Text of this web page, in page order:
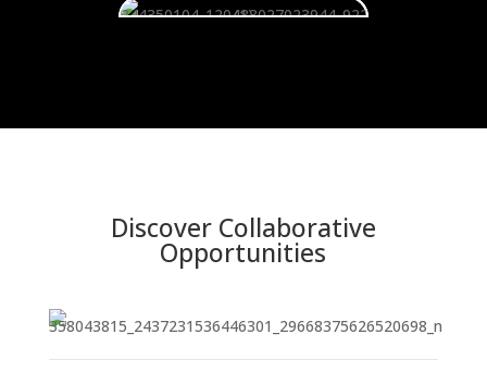
Discover Collaborative
Opportunities